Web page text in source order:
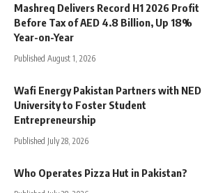
Mashreq Delivers Record H1 2026 Profit
Before Tax of AED 4.8 Billion, Up 18%
Year-on-Year
Published August 1, 2026
Wafi Energy Pakistan Partners with NED
University to Foster Student
Entrepreneurship
Published July 28, 2026
Who Operates Pizza Hut in Pakistan?